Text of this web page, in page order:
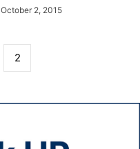
October 2, 2015
2